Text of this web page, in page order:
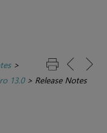
>
13.0> Release Notes